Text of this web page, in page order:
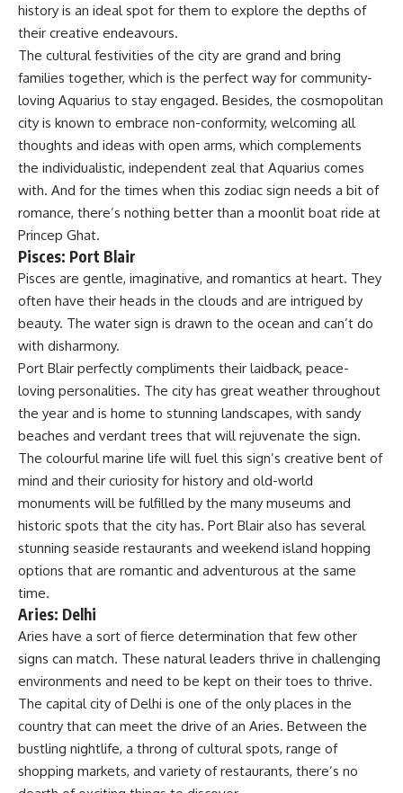
history is an ideal spot for them to explore the depths of
their creative endeavours.
The cultural festivities of the city are grand and bring
families together, which is the perfect way for community-
loving Aquarius to stay engaged. Besides, the cosmopolitan
city is known to embrace non-conformity, welcoming all
thoughts and ideas with open arms, which complements
the individualistic, independent zeal that Aquarius comes
with. And for the times when this zodiac sign needs a bit of
romance, there’s nothing better than a moonlit boat ride at
Princep Ghat.
Pisces: Port Blair
Pisces are gentle, imaginative, and romantics at heart. They
often have their heads in the clouds and are intrigued by
beauty. The water sign is drawn to the ocean and can’t do
with disharmony.
Port Blair perfectly compliments their laidback, peace-
loving personalities. The city has great weather throughout
the year and is home to stunning landscapes, with sandy
beaches and verdant trees that will rejuvenate the sign.
The colourful marine life will fuel this sign’s creative bent of
mind and their curiosity for history and old-world
monuments will be fulfilled by the many museums and
historic spots that the city has. Port Blair also has several
stunning seaside restaurants and weekend island hopping
options that are romantic and adventurous at the same
time.
Aries: Delhi
Aries have a sort of fierce determination that few other
signs can match. These natural leaders thrive in challenging
environments and need to be kept on their toes to thrive.
The capital city of Delhi is one of the only places in the
country that can meet the drive of an Aries. Between the
bustling nightlife, a throng of cultural spots, range of
shopping markets, and variety of restaurants, there’s no